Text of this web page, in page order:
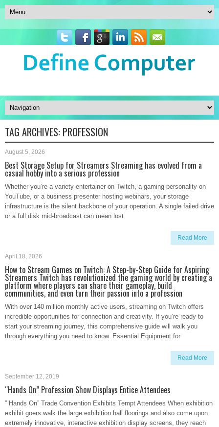
TAG ARCHIVES: PROFESSION
August 5, 2026
Best Storage Setup for Streamers Streaming has evolved from a
casual hobby into a serious profession
Whether you’re a variety entertainer on Twitch, a gaming personality on
YouTube, or a business presenter hosting webinars, your storage
infrastructure is the silent backbone of your operation. A single failed drive
or a full disk mid-broadcast can mean lost
Read More
April 18, 2026
How to Stream Games on Twitch: A Step-by-Step Guide for Aspiring
Streamers Twitch has revolutionized the gaming world by creating a
platform where players can share their gameplay, build
communities, and even turn their passion into a profession
With over 140 million monthly active users, streaming on Twitch offers
incredible opportunities for connection and creativity. If you’re ready to
start your streaming journey, this comprehensive guide will walk you
through everything you need to know. Essential Equipment for
Read More
September 12, 2019
“Hands On” Profession Show Displays Entice Attendees
” Hands On” Trade Convention Exhibits Tempt Attendees When exhibition
exhibit goers walk the large exhibition hall floorings and also come upon
extremely innovative, interactive exhibition display screens, they reach